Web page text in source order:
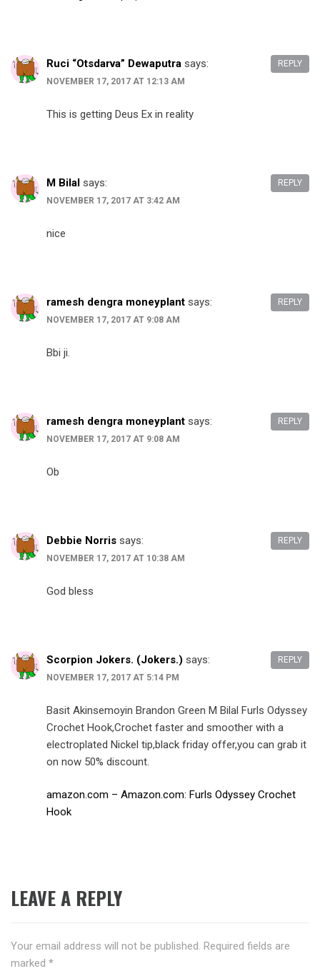
Ruci “Otsdarva” Dewaputra says:
NOVEMBER 17, 2017 AT 12:13 AM
This is getting Deus Ex in reality
REPLY
M Bilal says:
NOVEMBER 17, 2017 AT 3:42 AM
nice
REPLY
ramesh dengra moneyplant says:
NOVEMBER 17, 2017 AT 9:08 AM
Bbi ji.
REPLY
ramesh dengra moneyplant says:
NOVEMBER 17, 2017 AT 9:08 AM
Ob
REPLY
Debbie Norris says:
NOVEMBER 17, 2017 AT 10:38 AM
God bless
REPLY
Scorpion Jokers. (Jokers.) says:
NOVEMBER 17, 2017 AT 5:14 PM
Basit Akinsemoyin Brandon Green M Bilal Furls Odyssey
Crochet Hook,Crochet faster and smoother with a
electroplated Nickel tip,black friday offer,you can grab it
on now 50% discount.
amazon.com – Amazon.com: Furls Odyssey Crochet
Hook
REPLY
LEAVE A REPLY
Your email address will not be published. Required fields are
marked *